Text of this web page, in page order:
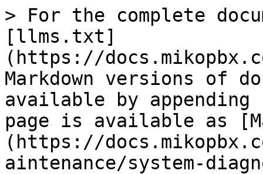
> For the complete
[llms.txt]
(https://
Markdown versions of
available by
page is available as
(https://
aintenance/system-